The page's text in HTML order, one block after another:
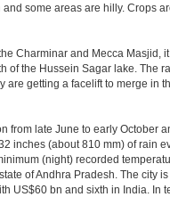
some areas are hilly. Crops
Charminar and Mecca Masjid,
of the Hussein Sagar lake. The
getting a facelift to merge in
from late June to early October
inches (about 810 mm) of rain
(night) recorded
of Andhra Pradesh. The city
US$60 bn and sixth in India. In